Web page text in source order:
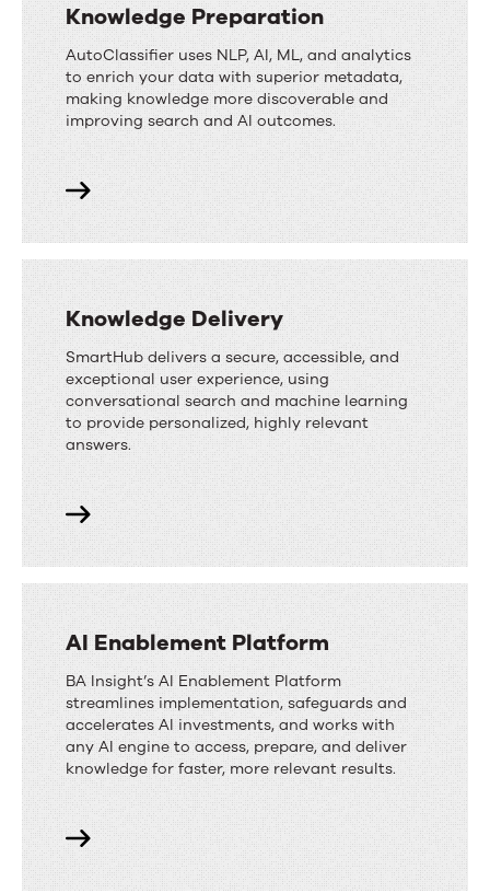
Knowledge Preparation
AutoClassifier uses NLP, AI, ML, and analytics
to enrich your data with superior metadata,
making knowledge more discoverable and
improving search and AI outcomes.
Knowledge Delivery
SmartHub delivers a secure, accessible, and
exceptional user experience, using
conversational search and machine learning
to provide personalized, highly relevant
answers.
AI Enablement Platform
BA Insight’s AI Enablement Platform
streamlines implementation, safeguards and
accelerates AI investments, and works with
any AI engine to access, prepare, and deliver
knowledge for faster, more relevant results.